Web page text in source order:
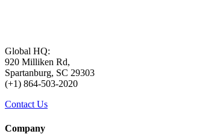
Global HQ:
920 Milliken Rd,
Spartanburg, SC 29303
(+1) 864-503-2020
Contact Us
Company